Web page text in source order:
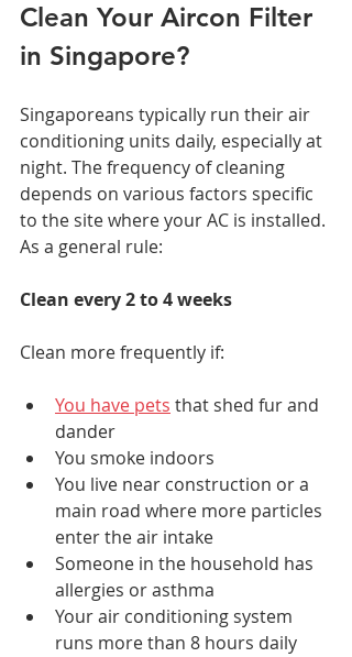
Clean Your Aircon Filter
in Singapore?
Singaporeans typically run their air
conditioning units daily, especially at
night. The frequency of cleaning
depends on various factors specific
to the site where your AC is installed.
As a general rule:
Clean every 2 to 4 weeks
Clean more frequently if:
You have pets that shed fur and
dander
You smoke indoors
You live near construction or a
main road where more particles
enter the air intake
Someone in the household has
allergies or asthma
Your air conditioning system
runs more than 8 hours daily